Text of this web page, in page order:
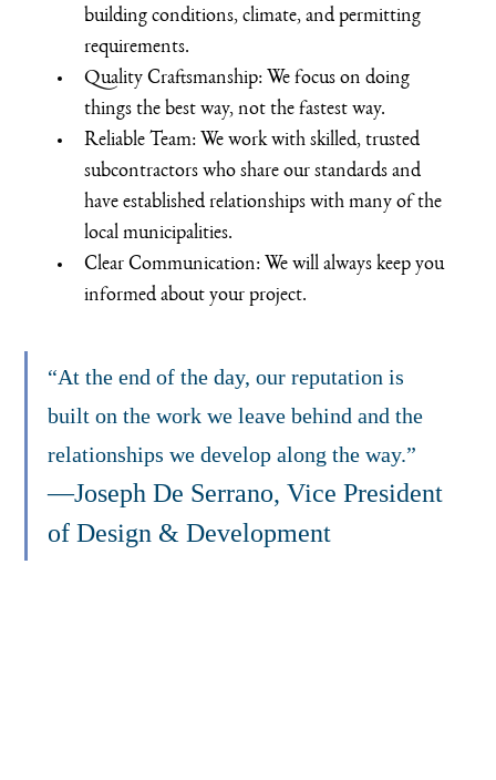
building conditions, climate, and permitting
requirements.
Quality Craftsmanship: We focus on doing
things the best way, not the fastest way.
Reliable Team: We work with skilled, trusted
subcontractors who share our standards and
have established relationships with many of the
local municipalities.
Clear Communication: We will always keep you
informed about your project.
“At the end of the day, our reputation is
built on the work we leave behind and the
relationships we develop along the way.”
—Joseph De Serrano, Vice President
of Design & Development